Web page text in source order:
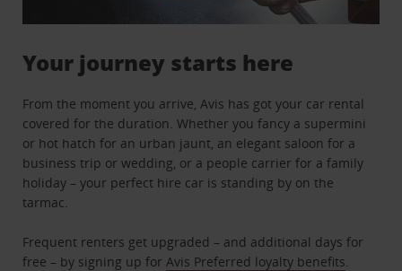
Your journey starts here
From the moment you arrive, Avis has got your car rental
covered for the duration. Whether you fancy a supermini
or hot hatch for an urban jaunt, an elegant saloon for a
business trip or wedding, or a people carrier for a family
holiday – your perfect hire car is standing by on the
tarmac.
Frequent renters get upgraded – and additional days for
free – by signing up for Avis Preferred loyalty benefits